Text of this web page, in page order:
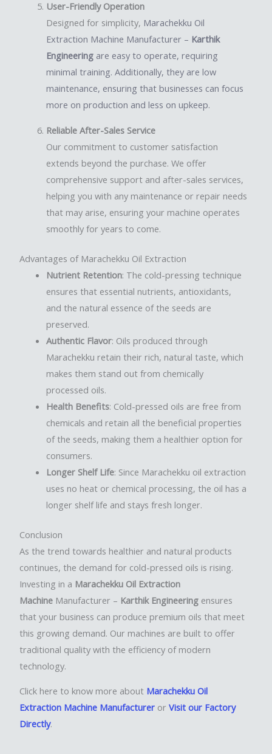
User-Friendly Operation
Designed for simplicity, Marachekku Oil
Extraction Machine Manufacturer – Karthik
Engineering are easy to operate, requiring
minimal training. Additionally, they are low
maintenance, ensuring that businesses can focus
more on production and less on upkeep.
Reliable After-Sales Service
Our commitment to customer satisfaction
extends beyond the purchase. We offer
comprehensive support and after-sales services,
helping you with any maintenance or repair needs
that may arise, ensuring your machine operates
smoothly for years to come.
Advantages of Marachekku Oil Extraction
Nutrient Retention: The cold-pressing technique
ensures that essential nutrients, antioxidants,
and the natural essence of the seeds are
preserved.
Authentic Flavor: Oils produced through
Marachekku retain their rich, natural taste, which
makes them stand out from chemically
processed oils.
Health Benefits: Cold-pressed oils are free from
chemicals and retain all the beneficial properties
of the seeds, making them a healthier option for
consumers.
Longer Shelf Life: Since Marachekku oil extraction
uses no heat or chemical processing, the oil has a
longer shelf life and stays fresh longer.
Conclusion
As the trend towards healthier and natural products
continues, the demand for cold-pressed oils is rising.
Investing in a Marachekku Oil Extraction
Machine Manufacturer – Karthik Engineering ensures
that your business can produce premium oils that meet
this growing demand. Our machines are built to offer
traditional quality with the efficiency of modern
technology.
Click here to know more about Marachekku Oil
Extraction Machine Manufacturer or Visit our Factory
Directly.